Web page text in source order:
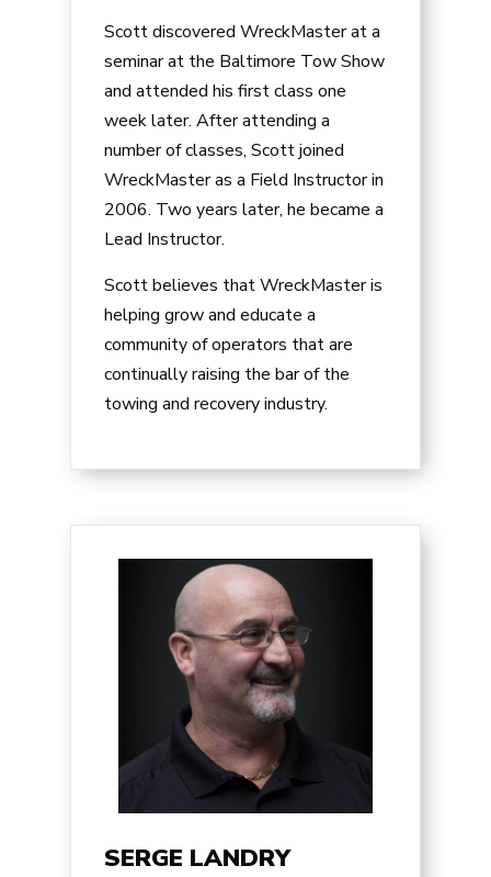
Scott discovered WreckMaster at a
seminar at the Baltimore Tow Show
and attended his first class one
week later. After attending a
number of classes, Scott joined
WreckMaster as a Field Instructor in
2006. Two years later, he became a
Lead Instructor.
Scott believes that WreckMaster is
helping grow and educate a
community of operators that are
continually raising the bar of the
towing and recovery industry.
SERGE LANDRY